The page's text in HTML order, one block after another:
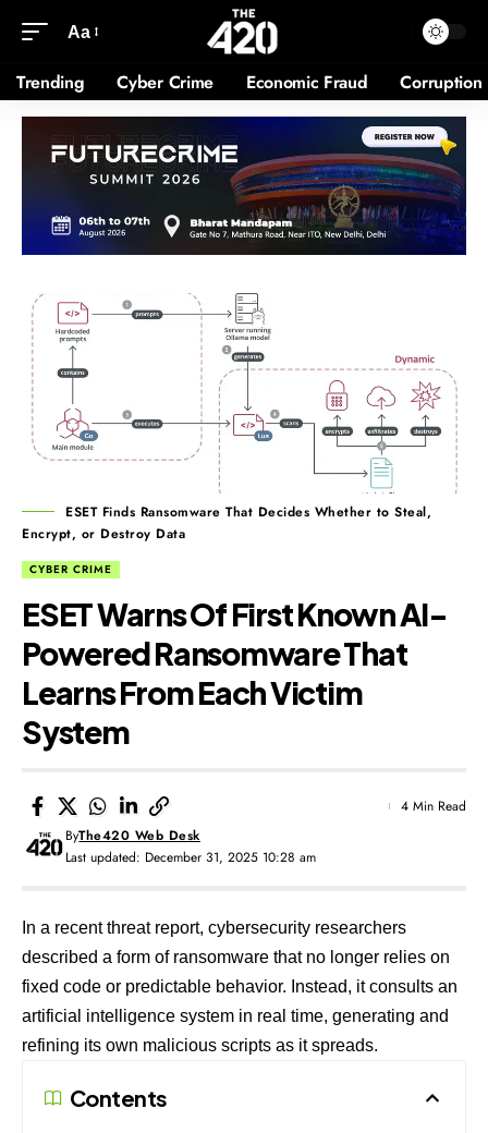
Aa
Trending Cyber Crime Economic Fraud Corruption
ESET Finds Ransomware That Decides Whether to Steal,
Encrypt, or Destroy Data
CYBER CRIME
ESET Warns Of First Known AI-
Powered Ransomware That
Learns From Each Victim
System
Last updated: December 31, 2025 10:28 am
ByThe420 Web Desk
4 Min Read
In a recent threat report, cybersecurity researchers
described a form of ransomware that no longer relies on
fixed code or predictable behavior. Instead, it consults an
artificial intelligence system in real time, generating and
refining its own malicious scripts as it spreads.
Contents